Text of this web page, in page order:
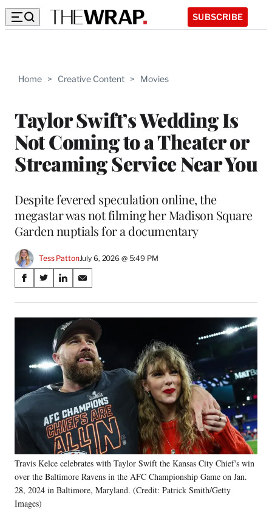
SUBSCRIBE
Home > Creative Content > Movies
Taylor Swift’s Wedding Is
Not Coming to a Theater or
Streaming Service Near You
Despite fevered speculation online, the
megastar was not filming her Madison Square
Garden nuptials for a documentary
Tess PattonJuly 6, 2026 @ 5:49 PM
Share
on
Social
Media
S
a
r
c
b
o
k
S
a
r
n
X
(
f
r
m
e
r
l
y
T
S
a
r
e
o
n
L
i
n
e
d
I
n
S
a
r
e
o
n
E
m
a
i
l
Travis Kelce celebrates with Taylor Swift the Kansas City Chief's win
over the Baltimore Ravens in the AFC Championship Game on Jan.
28, 2024 in Baltimore, Maryland. (Credit: Patrick Smith/Getty
Images)